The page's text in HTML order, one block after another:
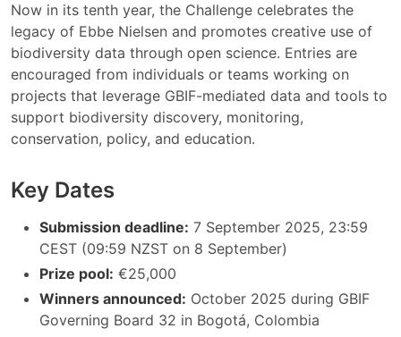
Now in its tenth year, the Challenge celebrates the
legacy of Ebbe Nielsen and promotes creative use of
biodiversity data through open science. Entries are
encouraged from individuals or teams working on
projects that leverage GBIF-mediated data and tools to
support biodiversity discovery, monitoring,
conservation, policy, and education.
Key Dates
Submission deadline: 7 September 2025, 23:59
CEST (09:59 NZST on 8 September)
Prize pool: €25,000
Winners announced: October 2025 during GBIF
Governing Board 32 in Bogotá, Colombia